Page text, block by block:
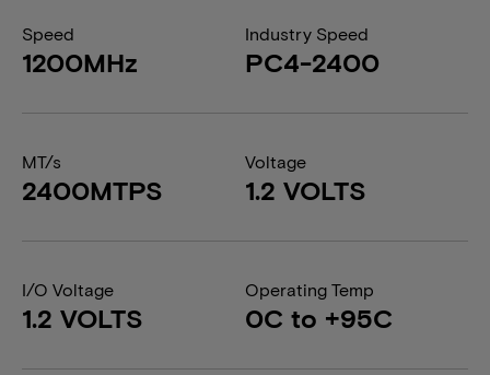
Speed
1200MHz
Industry Speed
PC4-2400
MT/s
2400MTPS
Voltage
1.2 VOLTS
I/O Voltage
1.2 VOLTS
Operating Temp
0C to +95C